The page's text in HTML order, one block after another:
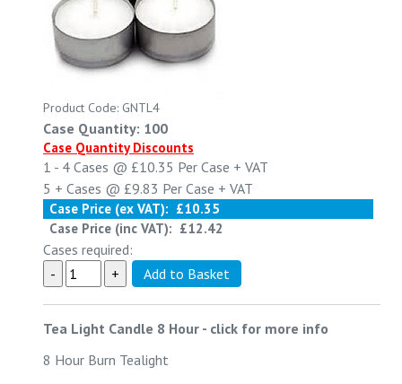
Product Code: GNTL4
Case Quantity: 100
Case Quantity Discounts
1 - 4 Cases @ £10.35 Per Case + VAT
5 + Cases @ £9.83 Per Case + VAT
Case Price (ex VAT): £10.35
Case Price (inc VAT): £12.42
Cases required:
Tea Light Candle 8 Hour - click for more info
8 Hour Burn Tealight